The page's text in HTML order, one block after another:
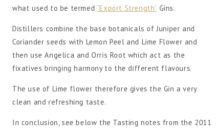
what used to be termed “Export Strength” Gins.
Distillers combine the base botanicals of Juniper and
Coriander seeds with Lemon Peel and Lime Flower and
then use Angelica and Orris Root which act as the
fixatives bringing harmony to the different flavours.
The use of Lime flower therefore gives the Gin a very
clean and refreshing taste.
In conclusion, see below the Tasting notes from the 2011